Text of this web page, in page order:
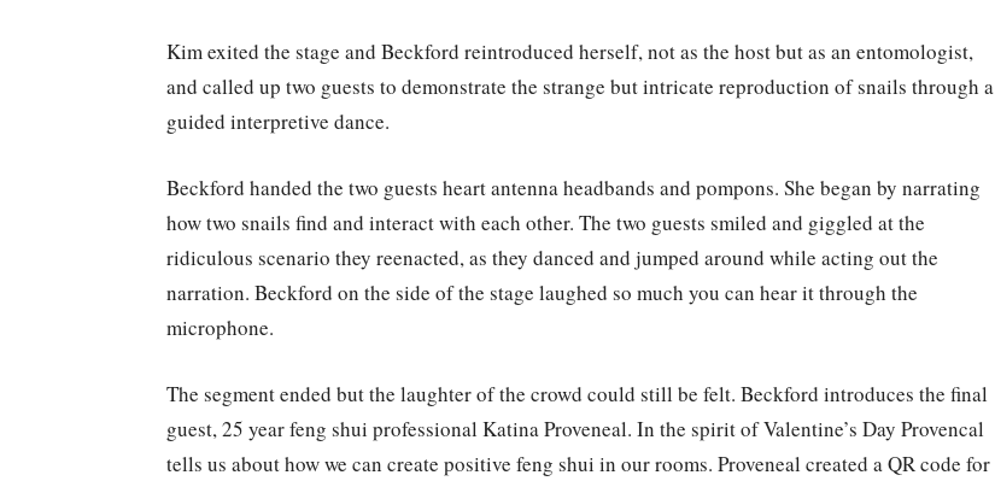
Kim exited the stage and Beckford reintroduced herself, not as the host but as an entomologist,
and called up two guests to demonstrate the strange but intricate reproduction of snails through a
guided interpretive dance.
Beckford handed the two guests heart antenna headbands and pompons. She began by narrating
how two snails find and interact with each other. The two guests smiled and giggled at the
ridiculous scenario they reenacted, as they danced and jumped around while acting out the
narration. Beckford on the side of the stage laughed so much you can hear it through the
microphone.
The segment ended but the laughter of the crowd could still be felt. Beckford introduces the final
guest, 25 year feng shui professional Katina Proveneal. In the spirit of Valentine’s Day Provencal
tells us about how we can create positive feng shui in our rooms. Proveneal created a QR code for